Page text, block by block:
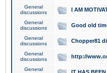
General
discussions
I AM
General
discussions
Good old
General
discussions
Chopper81
General
discussions
http://
General